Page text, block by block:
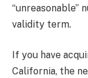
“unreasonable”
validity term.
If you have
California, the